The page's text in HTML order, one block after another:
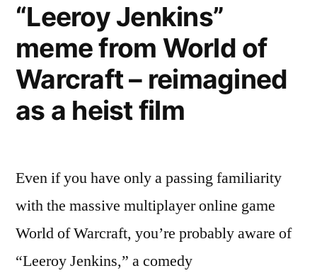
three
–
explained
his
“Leeroy Jenkins”
meme from World of
Warcraft – reimagined
as a heist film
Even if you have only a passing familiarity
with the massive multiplayer online game
World of Warcraft, you’re probably aware of
“Leeroy Jenkins,” a comedy